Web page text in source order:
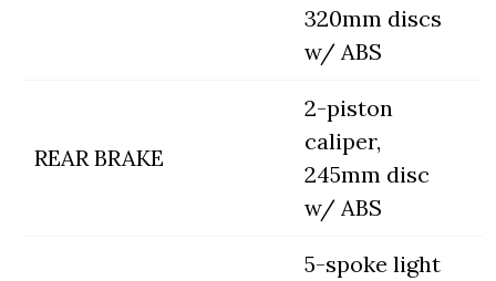
320mm discs
w/ ABS
REAR BRAKE
2-piston
caliper,
245mm disc
w/ ABS
5-spoke light